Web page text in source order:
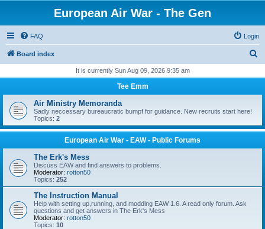
European Air War - The Gen
FAQ Login
Board index
r
h
It is currently Sun Aug 09, 2026 9:35 am
Tee Emm
Air Ministry Memoranda
Sadly neccessary bureaucratic bumpf for guidance. New recruits start here!
Topics: 2
European Air War - EAW - Public Forums
The Erk's Mess
Discuss EAW and find answers to problems.
Moderator: rotton50
Topics: 252
The Instruction Manual
Help with setting up,running, and modding EAW 1.6. A read only forum. Ask
questions and get answers in The Erk's Mess
Moderator: rotton50
Topics: 10